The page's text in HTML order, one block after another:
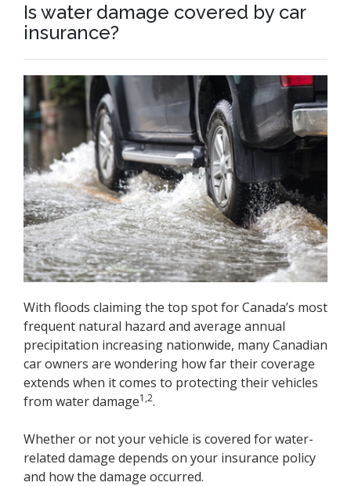
Is water damage covered by car
insurance?
With floods claiming the top spot for Canada’s most
frequent natural hazard and average annual
precipitation increasing nationwide, many Canadian
car owners are wondering how far their coverage
extends when it comes to protecting their vehicles
from water damage1,2.
Whether or not your vehicle is covered for water-
related damage depends on your insurance policy
and how the damage occurred.